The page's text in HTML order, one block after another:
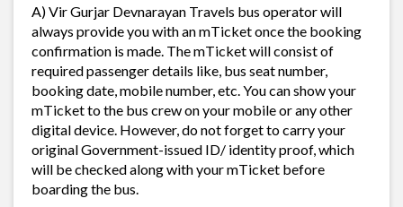
A) Vir Gurjar Devnarayan Travels bus operator will
always provide you with an mTicket once the booking
confirmation is made. The mTicket will consist of
required passenger details like, bus seat number,
booking date, mobile number, etc. You can show your
mTicket to the bus crew on your mobile or any other
digital device. However, do not forget to carry your
original Government-issued ID/ identity proof, which
will be checked along with your mTicket before
boarding the bus.